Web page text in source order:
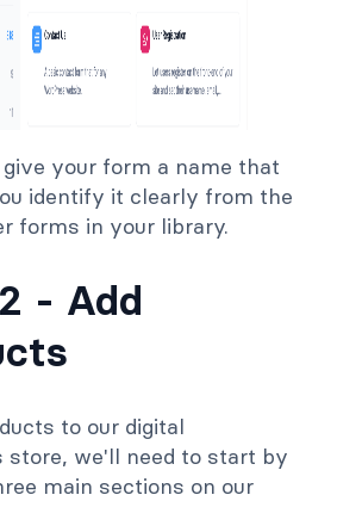
give your form a name that
identify it clearly from the
forms in your library.
- Add
to our digital
store, we'll need to start by
main sections on our